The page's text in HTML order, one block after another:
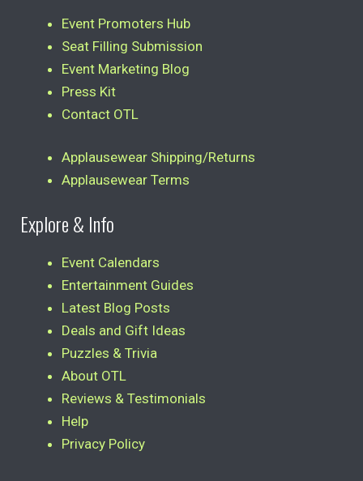
Event Promoters Hub
Seat Filling Submission
Event Marketing Blog
Press Kit
Contact OTL
Applausewear Shipping/Returns
Applausewear Terms
Explore & Info
Event Calendars
Entertainment Guides
Latest Blog Posts
Deals and Gift Ideas
Puzzles & Trivia
About OTL
Reviews & Testimonials
Help
Privacy Policy